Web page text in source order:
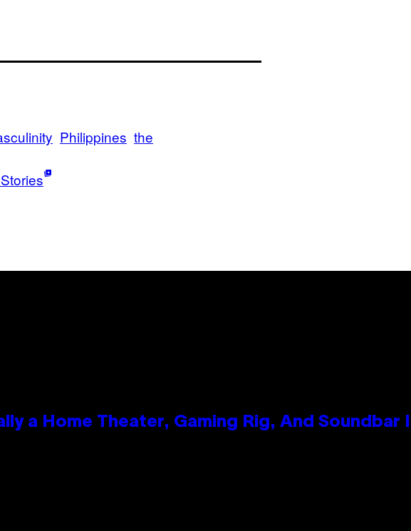
Philippines the
a Home Theater, Gaming Rig, And Soundbar